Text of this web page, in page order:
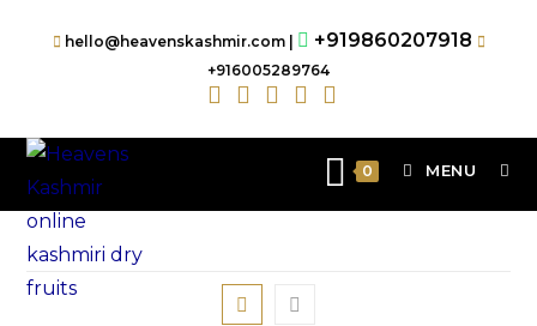
hello@heavenskashmir.com | +919860207918
+916005289764
0 MENU